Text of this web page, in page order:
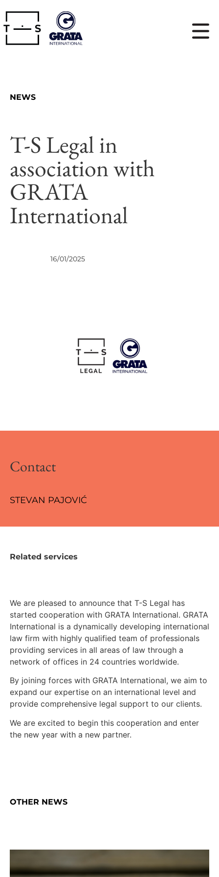
NEWS
T-S Legal in
association with
GRATA
International
16/01/2025
Contact
STEVAN PAJOVIĆ
Related services
We are pleased to announce that T-S Legal has
started cooperation with GRATA International. GRATA
International is a dynamically developing international
law firm with highly qualified team of professionals
providing services in all areas of law through a
network of offices in 24 countries worldwide.
By joining forces with GRATA International, we aim to
expand our expertise on an international level and
provide comprehensive legal support to our clients.
We are excited to begin this cooperation and enter
the new year with a new partner.
OTHER NEWS